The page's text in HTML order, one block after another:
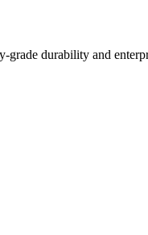
durability and